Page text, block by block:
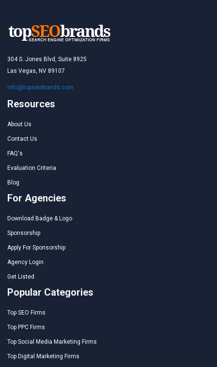
304 S. Jones Blvd, Suite 8925
Las Vegas, NV 89107
info@topseobrands.com
Resources
About Us
Contact Us
FAQ's
Evaluation Criteria
Blog
For Agencies
Download Badge & Logo
Sponsorship
Apply For Sponsorship
Agency Login
Get Listed
Popular Categories
Top SEO Firms
Top PPC Firms
Top Social Media Marketing Firms
Top Digital Marketing Firms